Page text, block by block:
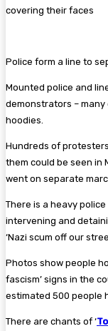
covering their faces
Police form a line to
Mounted police and
demonstrators – many
hoodies.
Hundreds of
them could be seen in
went on separate
There is a heavy
intervening and
‘Nazi scum off our
Photos show people
fascism’ signs in the
estimated 500 people
There are chants of ‘